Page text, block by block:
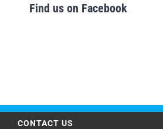
Find us on Facebook
CONTACT US